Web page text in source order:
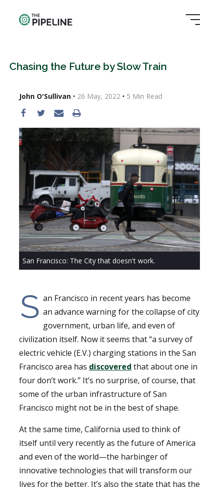
Chasing the Future by Slow Train
John O'Sullivan• 26 May, 2022• 5 Min Read
San Francisco: The City that doesn't work.
S an Francisco in recent years has become
an advance warning for the collapse of city
government, urban life, and even of
civilization itself. Now it seems that “a survey of
electric vehicle (E.V.) charging stations in the San
Francisco area has discovered that about one in
four don’t work.” It’s no surprise, of course, that
some of the urban infrastructure of San
Francisco might not be in the best of shape.
At the same time, California used to think of
itself until very recently as the future of America
and even of the world—the harbinger of
innovative technologies that will transform our
lives for the better. It’s also the state that has the